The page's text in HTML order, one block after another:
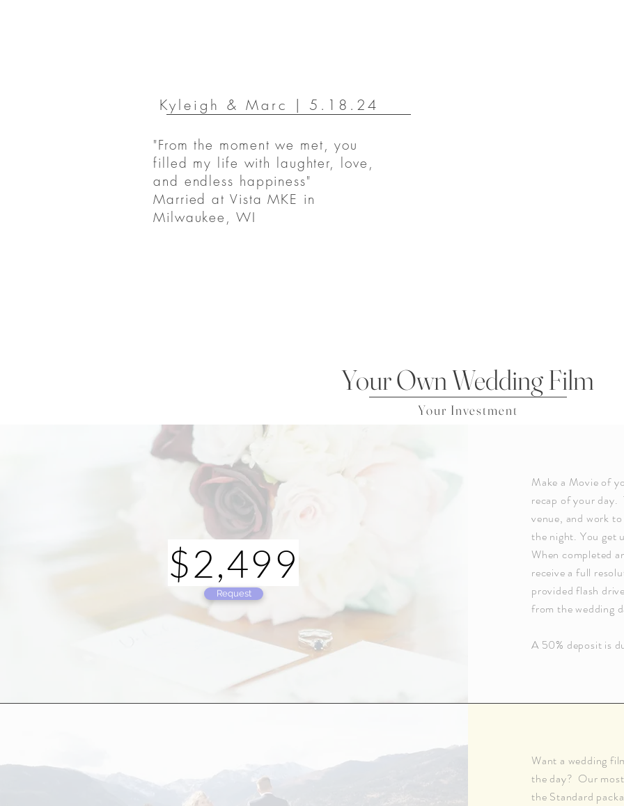
"From the moment we met, you
filled my life with laughter, love,
and endless happiness"
Married at Vista MKE in
Milwaukee, WI
Kyleigh & Marc | 5.18.24
Your Own Wedding Film
Your Investment
$2,499
Request
Make a Movie of
recap of your day.
venue, and work
the night. You get
When completed
receive a full
provided flash
from the wedding
A 50% deposit is
Want a wedding
the day? Our
the Standard